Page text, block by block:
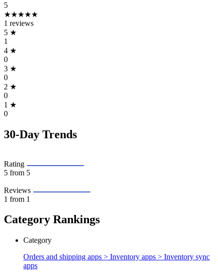
5
★★★★★
1 reviews
5 ★
1
4 ★
0
3 ★
0
2 ★
0
1 ★
0
30-Day Trends
Rating
5 from 5
Reviews
1 from 1
Category Rankings
Category
Orders and shipping apps > Inventory apps > Inventory sync
apps